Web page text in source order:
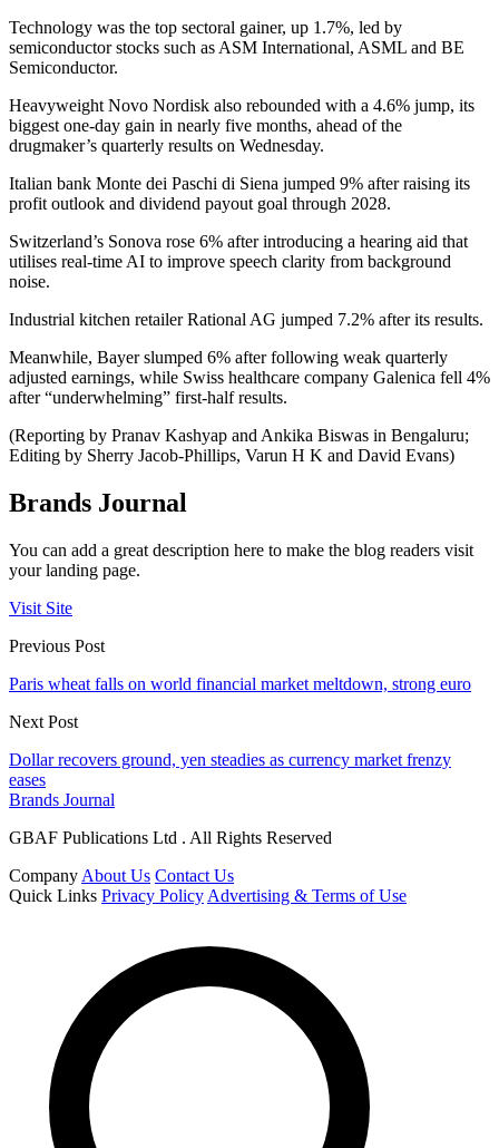
Technology was the top sectoral gainer, up 1.7%, led by
semiconductor stocks such as ASM International, ASML and BE
Semiconductor.
Heavyweight Novo Nordisk also rebounded with a 4.6% jump, its
biggest one-day gain in nearly five months, ahead of the
drugmaker’s quarterly results on Wednesday.
Italian bank Monte dei Paschi di Siena jumped 9% after raising its
profit outlook and dividend payout goal through 2028.
Switzerland’s Sonova rose 6% after introducing a hearing aid that
utilises real-time AI to improve speech clarity from background
noise.
Industrial kitchen retailer Rational AG jumped 7.2% after its results.
Meanwhile, Bayer slumped 6% after following weak quarterly
adjusted earnings, while Swiss healthcare company Galenica fell 4%
after “underwhelming” first-half results.
(Reporting by Pranav Kashyap and Ankika Biswas in Bengaluru;
Editing by Sherry Jacob-Phillips, Varun H K and David Evans)
Brands Journal
You can add a great description here to make the blog readers visit
your landing page.
Visit Site
Previous Post
Paris wheat falls on world financial market meltdown, strong euro
Next Post
Dollar recovers ground, yen steadies as currency market frenzy
eases
Brands Journal
GBAF Publications Ltd . All Rights Reserved
Company About Us Contact Us
Quick Links Privacy Policy Advertising & Terms of Use